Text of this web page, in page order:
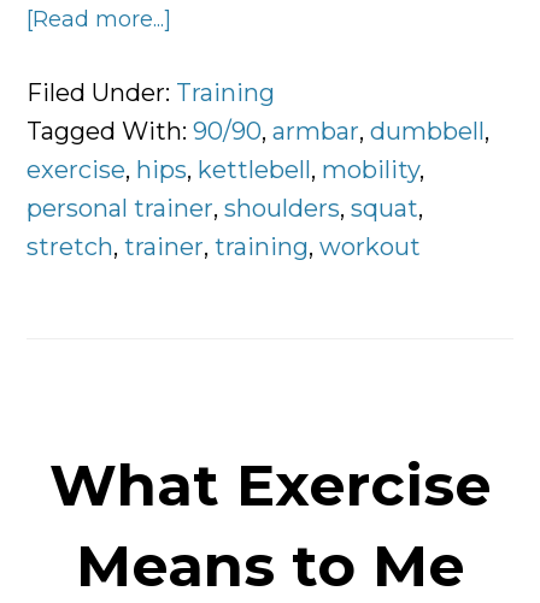
[Read more...]
Exercises
Worth
Doing
Everyday
Filed Under: Training
Tagged With:90/90,armbar,dumbbell,
exercise, hips, kettlebell, mobility,
personal trainer,shoulders,squat,
stretch,trainer,training,workout
What Exercise
Means to Me